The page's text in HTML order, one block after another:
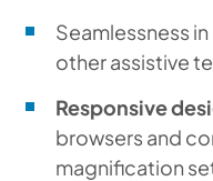
Seamlessness in
other assistive
Responsive
browsers and
magnification